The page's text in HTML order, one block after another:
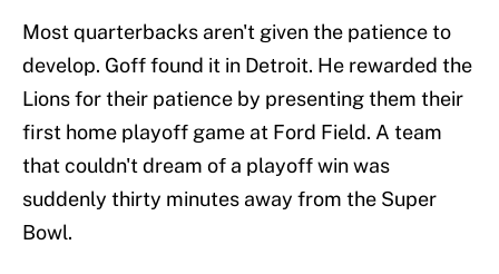
Most quarterbacks aren't given the patience to
develop. Goff found it in Detroit. He rewarded the
Lions for their patience by presenting them their
first home playoff game at Ford Field. A team
that couldn't dream of a playoff win was
suddenly thirty minutes away from the Super
Bowl.